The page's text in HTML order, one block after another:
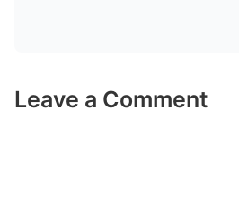
Leave a Comment